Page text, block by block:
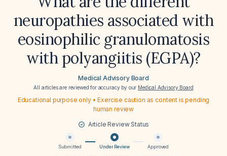
neuropathies associated with
eosinophilic granulomatosis
with polyangiitis (EGPA)?
Medical Advisory Board
All articles are reviewed for accuracy by our Medical Advisory Board
Educational purpose only • Exercise caution as content is pending
human review
Article Review Status
Submitted Under Review Approved